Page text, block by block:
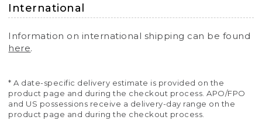
International
Information on international shipping can be found
here.
* A date-specific delivery estimate is provided on the
product page and during the checkout process. APO/FPO
and US possessions receive a delivery-day range on the
product page and during the checkout process.